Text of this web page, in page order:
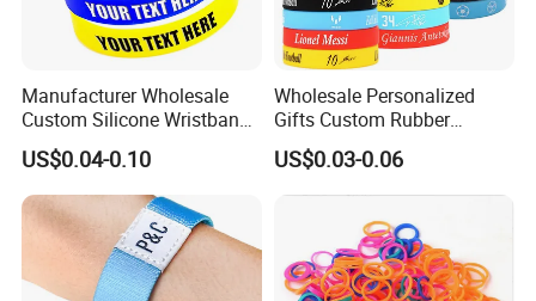
Manufacturer Wholesale
Custom Silicone Wristband
Personalized Promotional
Eco-Friendly Printed Rubber
Bracelet Band
US$0.04-0.10
Wholesale Personalized
Gifts Custom Rubber
Silicone Sport Jewelry
Embossed Wristband Mens
Wrist Band Bracelet with
US$0.03-0.06